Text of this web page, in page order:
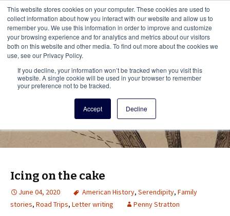
This website stores cookies on your computer. These cookies are used to
collect information about how you interact with our website and allow us to
remember you. We use this information in order to improve and customize
your browsing experience and for analytics and metrics about our visitors
both on this website and other media. To find out more about the cookies we
use, see our Privacy Policy.
If you decline, your information won’t be tracked when you visit this
website. A single cookie will be used in your browser to remember
your preference not to be tracked.
Accept Decline
Vita Brevis
A resource for family history from
AmericanAncestors.org
Menu This
Icing on the cake
June 04, 2020 American History, Serendipity, Family
stories, Road Trips, Letter writing Penny Stratton